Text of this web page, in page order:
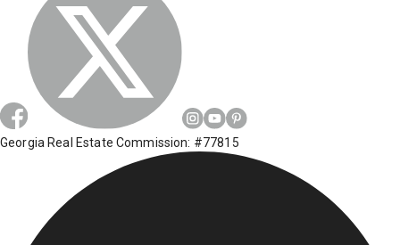
Georgia Real Estate Commission: #77815